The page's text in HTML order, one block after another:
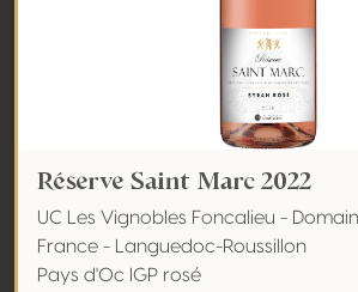
Réserve Saint Marc 2022
UC Les Vignobles Foncalieu -
France - Languedoc-Roussillon
Pays d'Oc IGP rosé